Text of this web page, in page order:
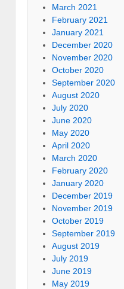
March 2021
February 2021
January 2021
December 2020
November 2020
October 2020
September 2020
August 2020
July 2020
June 2020
May 2020
April 2020
March 2020
February 2020
January 2020
December 2019
November 2019
October 2019
September 2019
August 2019
July 2019
June 2019
May 2019